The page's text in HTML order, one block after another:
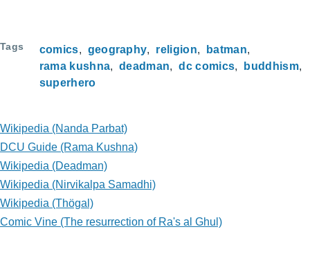
Tags comics geography religion
batman
rama kushna
deadman dc comics
buddhism
superhero
Wikipedia (Nanda Parbat)
DCU Guide (Rama Kushna)
Wikipedia (Deadman)
Wikipedia (Nirvikalpa Samadhi)
Wikipedia (Thögal)
Comic Vine (The resurrection of Ra's al Ghul)